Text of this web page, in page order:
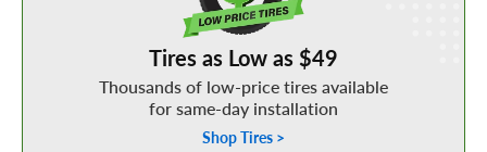
Tires as Low as $49
Thousands of low-price tires available
for same-day installation
Shop Tires >